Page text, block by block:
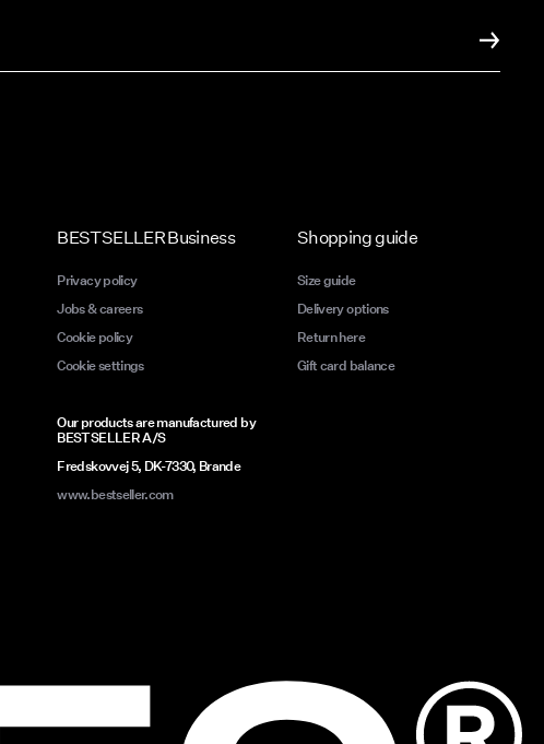
BESTSELLER Business
Privacy policy
Jobs & careers
Cookie policy
Cookie settings
Our products are manufactured by
BESTSELLER A/S
Fredskovvej 5, DK-7330, Brande
www.bestseller.com
Shopping guide
Size guide
Delivery options
Return here
Gift card balance